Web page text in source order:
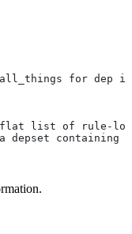
for dep
list of rule-
depset containing